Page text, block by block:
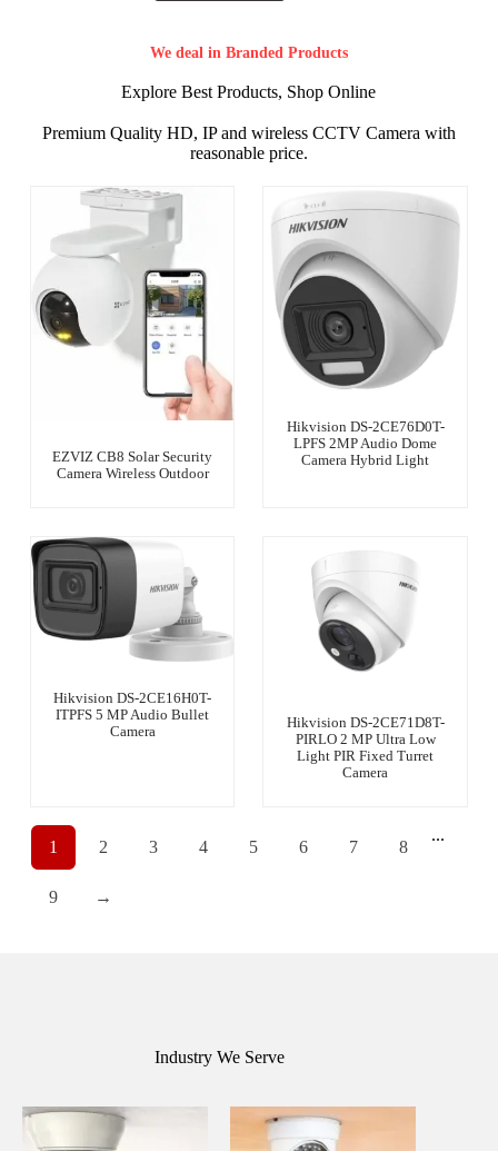
We deal in Branded Products
Explore Best Products, Shop Online
Premium Quality HD, IP and wireless CCTV Camera with
reasonable price.
EZVIZ CB8 Solar Security
Camera Wireless Outdoor
Hikvision DS-2CE76D0T-
LPFS 2MP Audio Dome
Camera Hybrid Light
Hikvision DS-2CE16H0T-
ITPFS 5 MP Audio Bullet
Camera
Hikvision DS-2CE71D8T-
PIRLO 2 MP Ultra Low
Light PIR Fixed Turret
Camera
1 2 3 4 5 6 7 8
...
9 →
Industry We Serve